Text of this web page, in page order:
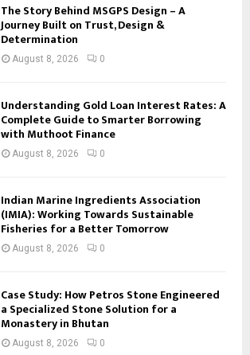
The Story Behind MSGPS Design – A
Journey Built on Trust, Design &
Determination
August 8, 2026 0
Understanding Gold Loan Interest Rates: A
Complete Guide to Smarter Borrowing
with Muthoot Finance
August 8, 2026 0
Indian Marine Ingredients Association
(IMIA): Working Towards Sustainable
Fisheries for a Better Tomorrow
August 8, 2026 0
Case Study: How Petros Stone Engineered
a Specialized Stone Solution for a
Monastery in Bhutan
August 8, 2026 0